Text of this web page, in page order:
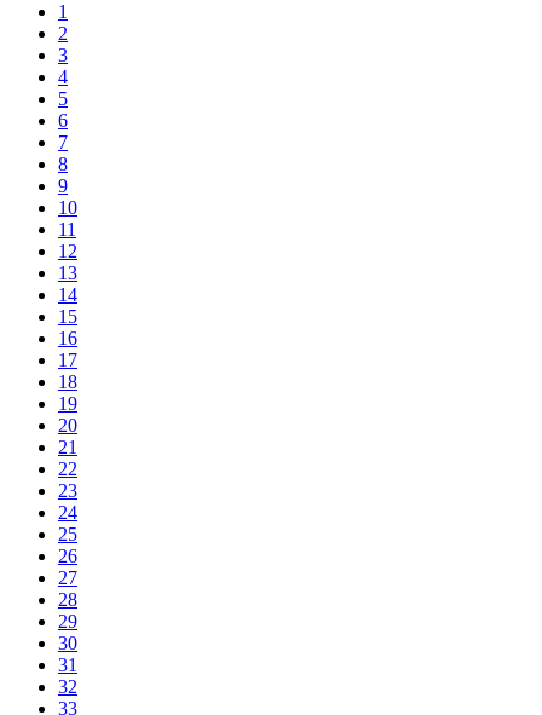
1
2
3
4
5
6
7
8
9
10
11
12
13
14
15
16
17
18
19
20
21
22
23
24
25
26
27
28
29
30
31
32
33